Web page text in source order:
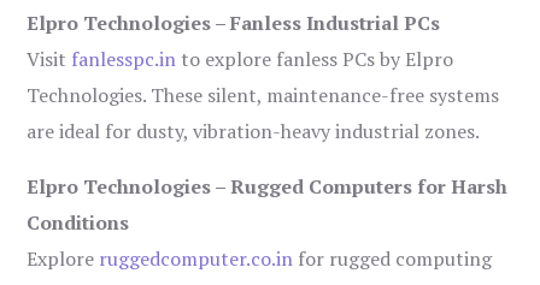
Elpro Technologies – Fanless Industrial PCs
Visit fanlesspc.in to explore fanless PCs by Elpro
Technologies. These silent, maintenance-free systems
are ideal for dusty, vibration-heavy industrial zones.
Elpro Technologies – Rugged Computers for Harsh
Conditions
Explore ruggedcomputer.co.in for rugged computing